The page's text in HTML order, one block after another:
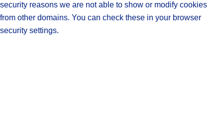
security reasons we are not able to show or modify cookies
from other domains. You can check these in your browser
security settings.